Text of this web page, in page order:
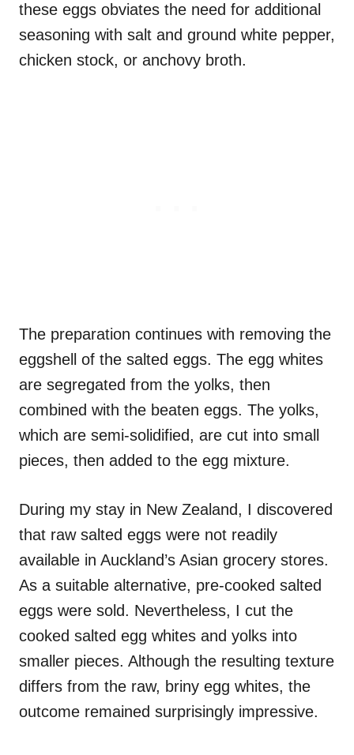
these eggs obviates the need for additional
seasoning with salt and ground white pepper,
chicken stock, or anchovy broth.
The preparation continues with removing the
eggshell of the salted eggs. The egg whites
are segregated from the yolks, then
combined with the beaten eggs. The yolks,
which are semi-solidified, are cut into small
pieces, then added to the egg mixture.
During my stay in New Zealand, I discovered
that raw salted eggs were not readily
available in Auckland’s Asian grocery stores.
As a suitable alternative, pre-cooked salted
eggs were sold. Nevertheless, I cut the
cooked salted egg whites and yolks into
smaller pieces. Although the resulting texture
differs from the raw, briny egg whites, the
outcome remained surprisingly impressive.